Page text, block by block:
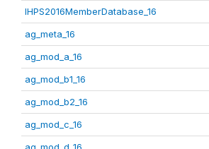
IHPS2016MemberDatabase_16
ag_meta_16
ag_mod_a_16
ag_mod_b1_16
ag_mod_b2_16
ag_mod_c_16